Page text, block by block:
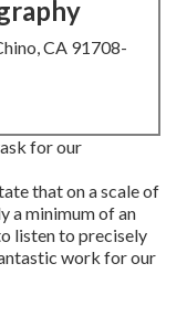
CA 91708-
for our
that on a scale of
a minimum of an
listen to precisely
work for our